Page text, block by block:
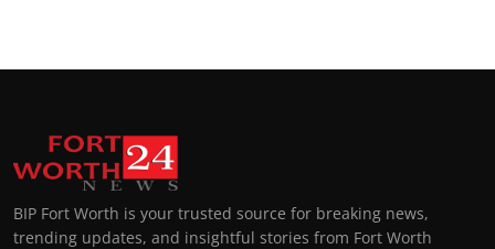
BIP Fort Worth is your trusted source for breaking news,
trending updates, and insightful stories from Fort Worth